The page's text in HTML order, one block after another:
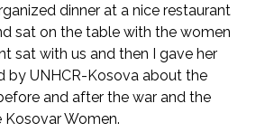
dinner at a nice restaurant
sat on the table with the women
sat with us and then I gave her
by UNHCR-Kosova about the
and after the war and the
Women.